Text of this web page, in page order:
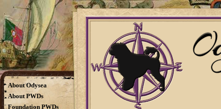
About Odysea
About PWDs
Foundation PWDs